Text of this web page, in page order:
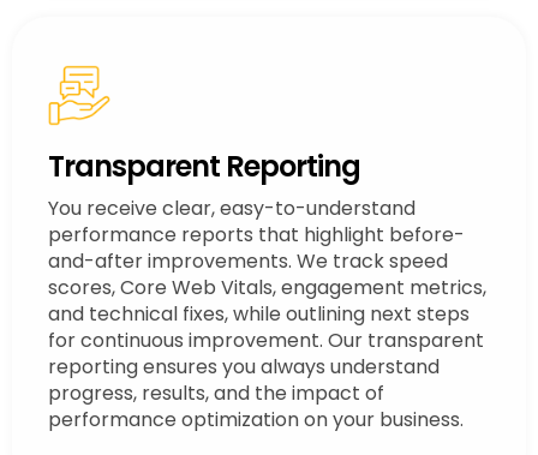
Transparent Reporting
You receive clear, easy-to-understand
performance reports that highlight before-
and-after improvements. We track speed
scores, Core Web Vitals, engagement metrics,
and technical fixes, while outlining next steps
for continuous improvement. Our transparent
reporting ensures you always understand
progress, results, and the impact of
performance optimization on your business.